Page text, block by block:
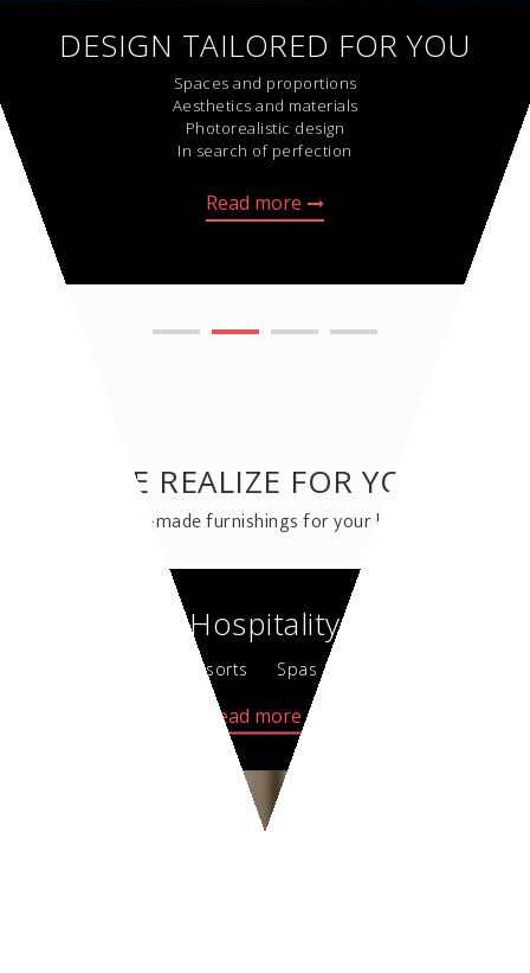
DESIGN TAILORED FOR YOU
Spaces and proportions
Aesthetics and materials
Photorealistic design
In search of perfection
Read more
WE REALIZE FOR YOU
Custom-made furnishings for your business
Hospitality
Hotel & Resorts Spas & Wellness
Read more